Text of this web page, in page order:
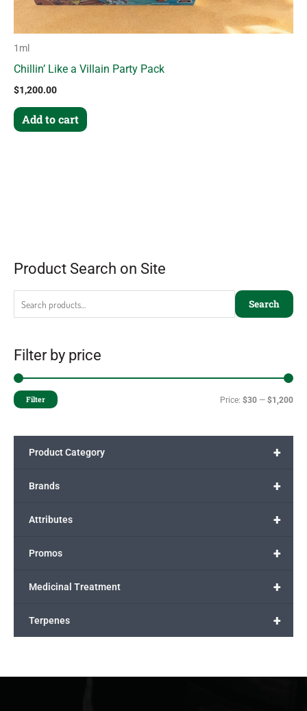
Product Search on Site
Search
Filter by price
Filter Price: $30 — $1,200
+
Product Category
+
Brands
+
Attributes
+
Promos
+
Medicinal Treatment
+
Terpenes
1ml
Chillin’ Like a Villain Party Pack
$1,200.00
Add to cart